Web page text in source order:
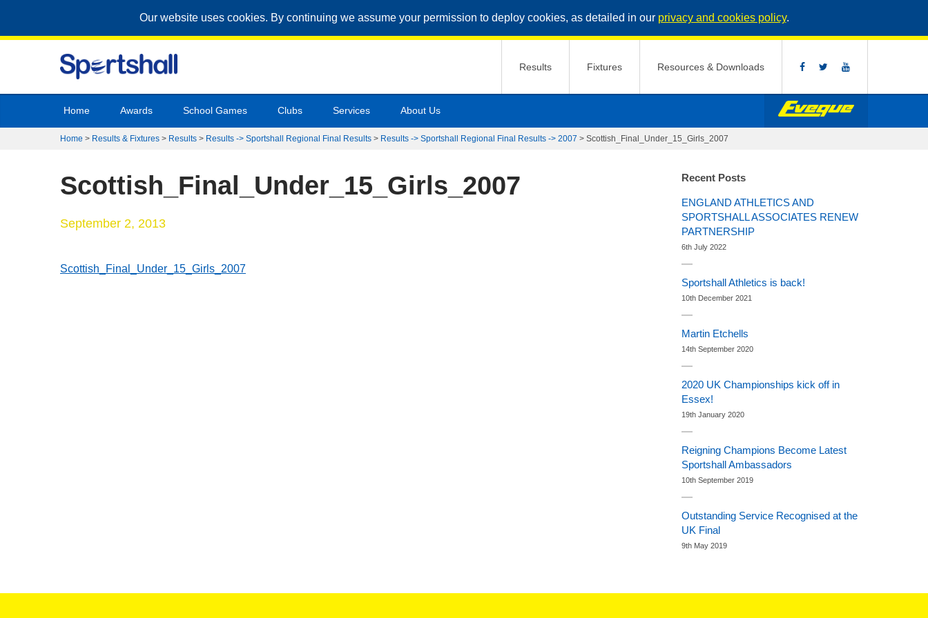
Our website uses cookies. By continuing we assume your permission to deploy cookies, as detailed in our privacy and cookies policy.
Results Fixtures Resources & Downloads
Home Awards School Games Clubs Services About Us
Home > Results & Fixtures > Results > Results -> Sportshall Regional Final Results > Results -> Sportshall Regional Final Results -> 2007 > Scottish_Final_Under_15_Girls_2007
Scottish_Final_Under_15_Girls_2007
September 2, 2013
Scottish_Final_Under_15_Girls_2007
Recent Posts
ENGLAND ATHLETICS AND
SPORTSHALL ASSOCIATES RENEW
PARTNERSHIP
6th July 2022
Sportshall Athletics is back!
10th December 2021
Martin Etchells
14th September 2020
2020 UK Championships kick off in
Essex!
19th January 2020
Reigning Champions Become Latest
Sportshall Ambassadors
10th September 2019
Outstanding Service Recognised at the
UK Final
9th May 2019